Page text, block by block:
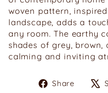
woven pattern,
landscape, adds a
any room. The earthy
shades of grey, brown,
calming and inviting
Share
Share